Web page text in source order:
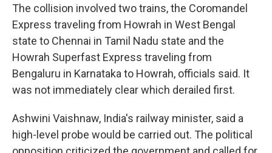
The collision involved two trains, the Coromandel
Express traveling from Howrah in West Bengal
state to Chennai in Tamil Nadu state and the
Howrah Superfast Express traveling from
Bengaluru in Karnataka to Howrah, officials said. It
was not immediately clear which derailed first.
Ashwini Vaishnaw, India's railway minister, said a
high-level probe would be carried out. The political